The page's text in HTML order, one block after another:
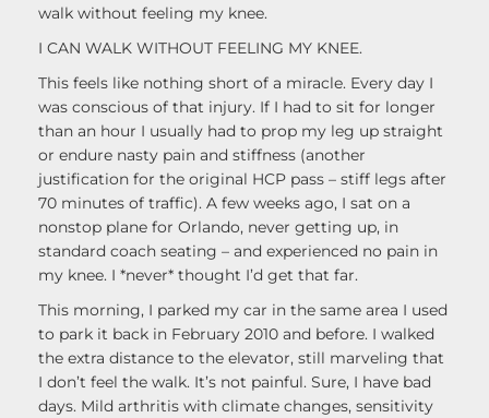
walk without feeling my knee.
I CAN WALK WITHOUT FEELING MY KNEE.
This feels like nothing short of a miracle. Every day I
was conscious of that injury. If I had to sit for longer
than an hour I usually had to prop my leg up straight
or endure nasty pain and stiffness (another
justification for the original HCP pass – stiff legs after
70 minutes of traffic). A few weeks ago, I sat on a
nonstop plane for Orlando, never getting up, in
standard coach seating – and experienced no pain in
my knee. I *never* thought I’d get that far.
This morning, I parked my car in the same area I used
to park it back in February 2010 and before. I walked
the extra distance to the elevator, still marveling that
I don’t feel the walk. It’s not painful. Sure, I have bad
days. Mild arthritis with climate changes, sensitivity